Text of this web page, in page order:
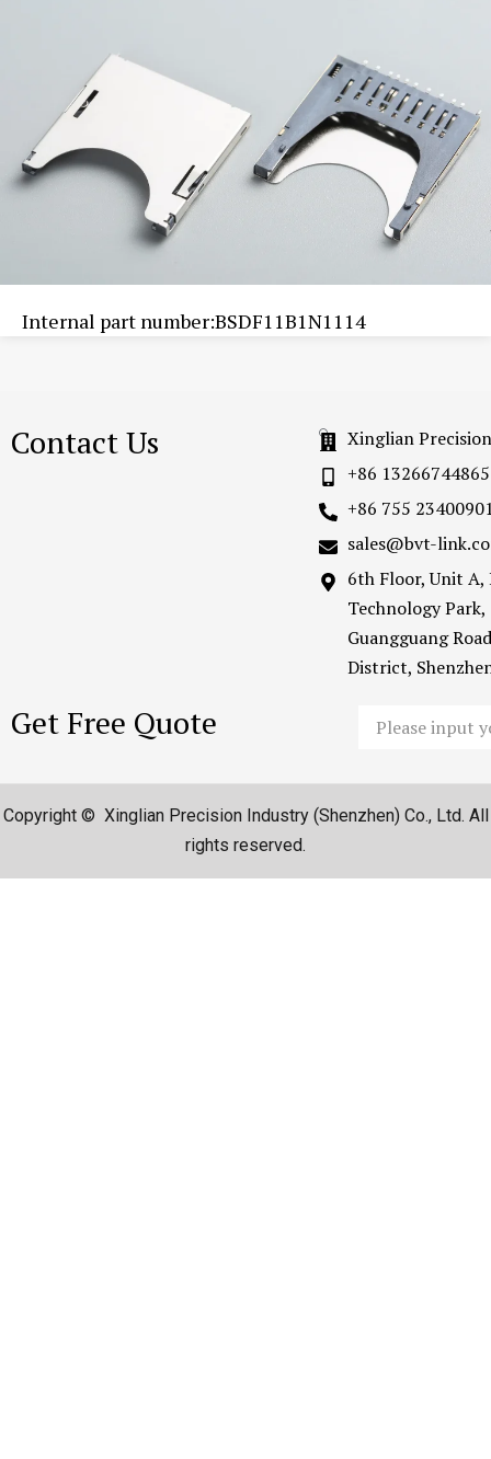
Internal part number:BSDF11B1N1114
Contact Us
Xinglian
+86 13266744865
+86 755
sales@bvt-
6th Floor, Unit A,
Technology
Guangguang
District,
Get Free Quote
Copyright © Xinglian Precision Industry (Shenzhen) Co., Ltd. All
rights reserved.